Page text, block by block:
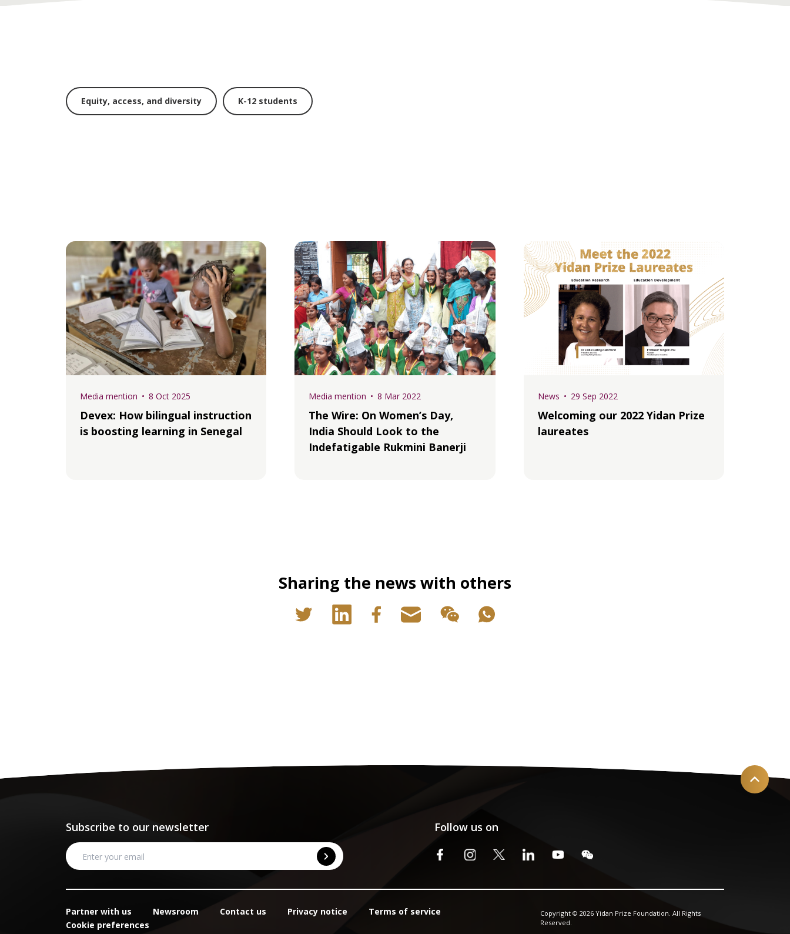
Equity, access, and diversity K-12 students
8 Oct 2025
Media mention
Devex: How bilingual instruction
is boosting learning in Senegal
8 Mar 2022
Media mention
The Wire: On Women’s Day,
India Should Look to the
Indefatigable Rukmini Banerji
29 Sep 2022
News
Welcoming our 2022 Yidan Prize
laureates
Sharing the news with others
Subscribe to our newsletter Follow us on
Partner with us Newsroom Contact us Privacy notice
Terms of service
Cookie preferences
Copyright © 2026 Yidan Prize Foundation. All Rights
Reserved.